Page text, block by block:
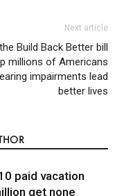
Next article
Build Back Better bill
millions of Americans
impairments lead
better lives
paid vacation
get none